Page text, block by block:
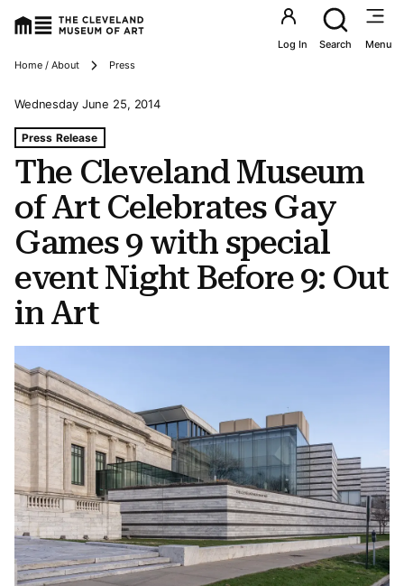
Utility
Log In Search Menu
Breadcrumbs
Home / About Press
The Cleveland Museum
of Art Celebrates Gay
Games 9 with special
event Night Before 9: Out
in Art
Tags For: The Cleveland Museum of Art Celebrates
Press Release
Wednesday June 25, 2014